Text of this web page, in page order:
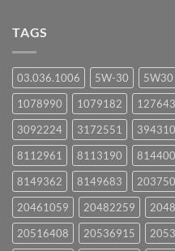
TAGS
03.036.1006 5W-30 5W30
1078990
1079182
3092224
3172551
8112961
8113190
8149362
8149683
20461059
20482259
20516408
20536915